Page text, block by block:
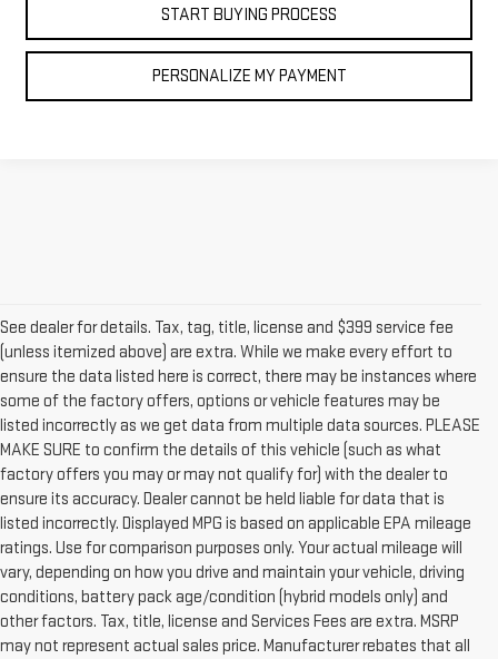
START BUYING PROCESS
PERSONALIZE MY PAYMENT
See dealer for details. Tax, tag, title, license and $399 service fee
(unless itemized above) are extra. While we make every effort to
ensure the data listed here is correct, there may be instances where
some of the factory offers, options or vehicle features may be
listed incorrectly as we get data from multiple data sources. PLEASE
MAKE SURE to confirm the details of this vehicle (such as what
factory offers you may or may not qualify for) with the dealer to
ensure its accuracy. Dealer cannot be held liable for data that is
listed incorrectly. Displayed MPG is based on applicable EPA mileage
ratings. Use for comparison purposes only. Your actual mileage will
vary, depending on how you drive and maintain your vehicle, driving
conditions, battery pack age/condition (hybrid models only) and
other factors. Tax, title, license and Services Fees are extra. MSRP
may not represent actual sales price. Manufacturer rebates that all